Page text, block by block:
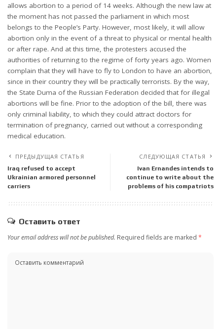
allows abortion to a period of 14 weeks. Although the new law at
the moment has not passed the parliament in which most
belongs to the People’s Party. However, most likely, it will allow
abortion only in the event of a threat to physical or mental health
or after rape. And at this time, the protesters accused the
authorities of returning to the regime of forty years ago. Women
complain that they will have to fly to London to have an abortion,
since in their country they will be practically terrorists. By the way,
the State Duma of the Russian Federation decided that for illegal
abortions will be fine. Prior to the adoption of the bill, there was
only criminal liability, to which they could attract doctors for
termination of pregnancy, carried out without a corresponding
medical education.
ПРЕДЫДУЩАЯ СТАТЬЯ
Iraq refused to accept
Ukrainian armored personnel
carriers
СЛЕДУЮЩАЯ СТАТЬЯ
Ivan Ernandes intends to
continue to write about the
problems of his compatriots
Оставить ответ
Your email address will not be published. Required fields are marked *